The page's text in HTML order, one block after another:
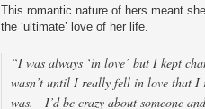
This romantic nature of hers meant
the ‘ultimate’ love of her life.
“I was always ‘in love’ but I kept
wasn’t until I really fell in love that I
was. I’d be crazy about someone